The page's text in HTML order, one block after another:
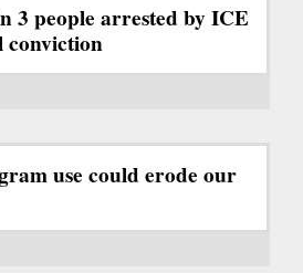
3 people arrested by ICE
conviction
use could erode our